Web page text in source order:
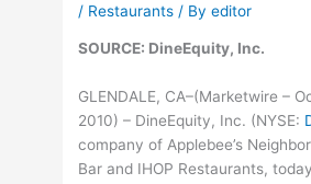
/ Restaurants / Byeditor
SOURCE: DineEquity, Inc.
GLENDALE, CA–(Marketwire –
2010) – DineEquity, Inc. (NYSE:
company of Applebee’s
Bar and IHOP Restaurants,